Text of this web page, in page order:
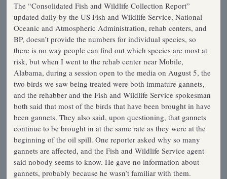
The “Consolidated Fish and Wildlife Collection Report”
updated daily by the US Fish and Wildlife Service, National
Oceanic and Atmospheric Administration, rehab centers, and
BP, doesn’t provide the numbers for individual species, so
there is no way people can find out which species are most at
risk, but when I went to the rehab center near Mobile,
Alabama, during a session open to the media on August 5, the
two birds we saw being treated were both immature gannets,
and the rehabber and the Fish and Wildlife Service spokesman
both said that most of the birds that have been brought in have
been gannets. They also said, upon questioning, that gannets
continue to be brought in at the same rate as they were at the
beginning of the oil spill. One reporter asked why so many
gannets are affected, and the Fish and Wildlife Service agent
said nobody seems to know. He gave no information about
gannets, probably because he wasn’t familiar with them.